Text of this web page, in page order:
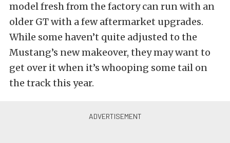
model fresh from the factory can run with an
older GT with a few aftermarket upgrades.
While some haven’t quite adjusted to the
Mustang’s new makeover, they may want to
get over it when it’s whooping some tail on
the track this year.